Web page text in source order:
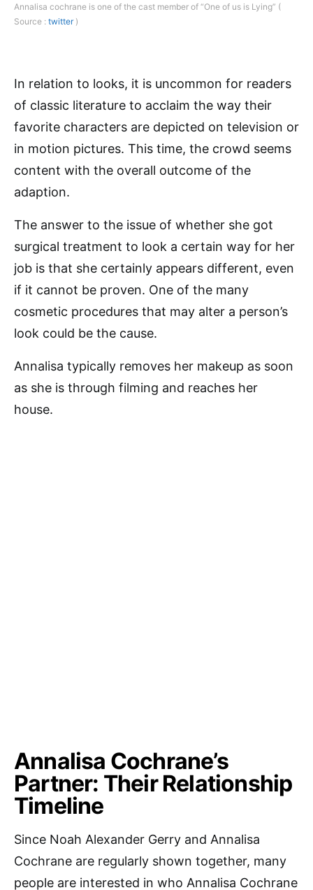
Annalisa cochrane is one of the cast member of “One of us is Lying” (
Source : twitter)
In relation to looks, it is uncommon for readers
of classic literature to acclaim the way their
favorite characters are depicted on television or
in motion pictures. This time, the crowd seems
content with the overall outcome of the
adaption.
The answer to the issue of whether she got
surgical treatment to look a certain way for her
job is that she certainly appears different, even
if it cannot be proven. One of the many
cosmetic procedures that may alter a person’s
look could be the cause.
Annalisa typically removes her makeup as soon
as she is through filming and reaches her
house.
Annalisa Cochrane’s
Partner: Their Relationship
Timeline
Since Noah Alexander Gerry and Annalisa
Cochrane are regularly shown together, many
people are interested in who Annalisa Cochrane